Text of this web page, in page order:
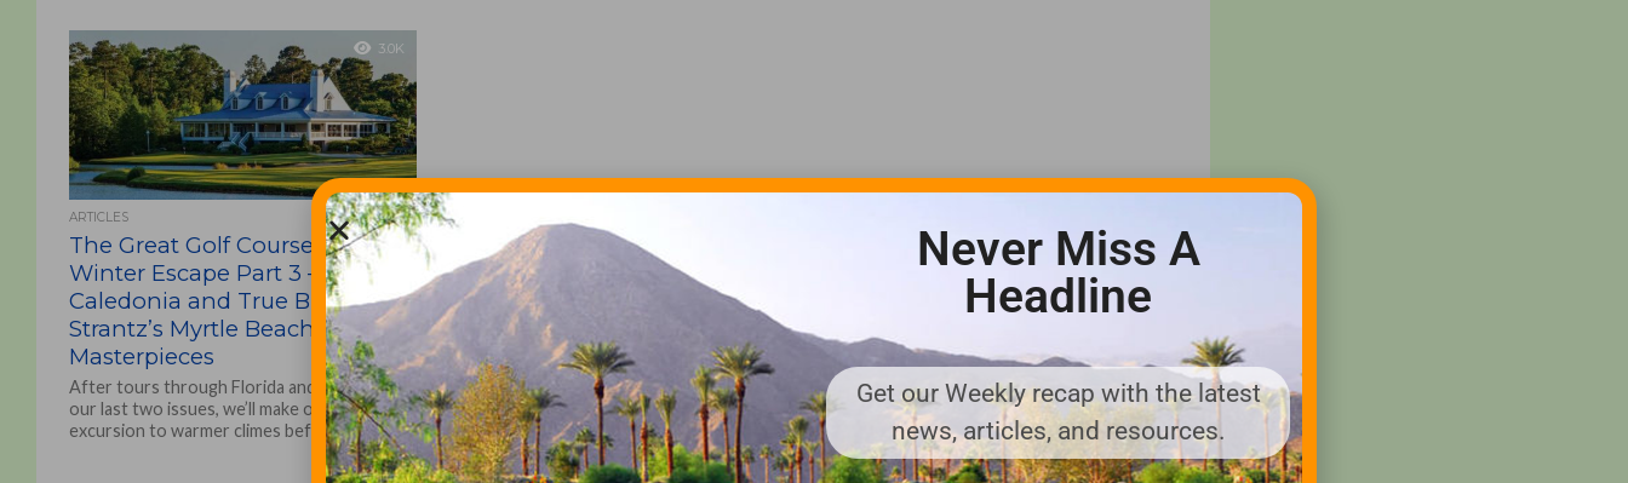
3.0K
ARTICLES
The Great Golf Course Trades
Winter Escape Part 3 –
Caledonia and True Blue, Mike
Strantz’s Myrtle Beach
Masterpieces
After tours through Florida and Arizona in
our last two issues, we’ll make one last golf
excursion to warmer climes before
Never Miss A
Headline
Get our Weekly recap with the latest
news, articles, and resources.